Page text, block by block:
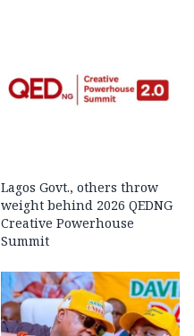
Lagos Govt., others throw
weight behind 2026 QEDNG
Creative Powerhouse
Summit